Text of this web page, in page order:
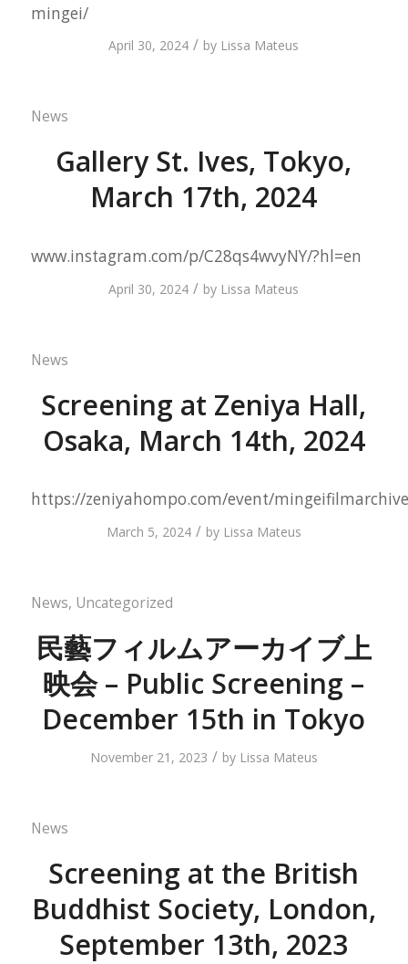
mingei/
April 30, 2024 / by Lissa Mateus
News
Gallery St. Ives, Tokyo,
March 17th, 2024
www.instagram.com/p/C28qs4wvyNY/?hl=en
April 30, 2024 / by Lissa Mateus
News
Screening at Zeniya Hall,
Osaka, March 14th, 2024
https://zeniyahompo.com/event/
March 5, 2024 / by Lissa Mateus
News, Uncategorized
民藝フィルムアーカイブ上
映会 – Public Screening –
December 15th in Tokyo
November 21, 2023 / by Lissa Mateus
News
Screening at the British
Buddhist Society, London,
September 13th, 2023